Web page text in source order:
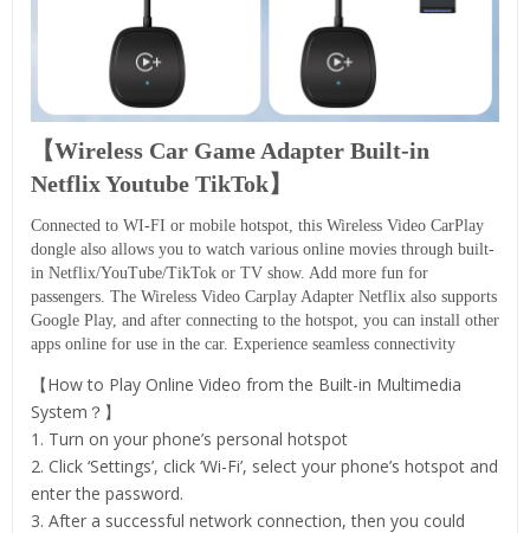
【Wireless Car Game Adapter Built-in
Netflix Youtube TikTok】
Connected to WI-FI or mobile hotspot, this Wireless Video CarPlay
dongle also allows you to watch various online movies through built-
in Netflix/YouTube/TikTok or TV show. Add more fun for
passengers. The Wireless Video Carplay Adapter Netflix also supports
Google Play, and after connecting to the hotspot, you can install other
apps online for use in the car. Experience seamless connectivity
【How to Play Online Video from the Built-in Multimedia
System？】
1. Turn on your phone’s personal hotspot
2. Click ‘Settings’, click ‘Wi-Fi’, select your phone’s hotspot and
enter the password.
3. After a successful network connection, then you could